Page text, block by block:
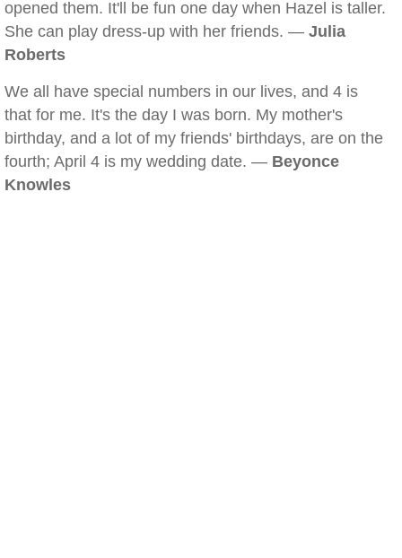
opened them. It'll be fun one day when Hazel is taller.
She can play dress-up with her friends. — Julia
Roberts
We all have special numbers in our lives, and 4 is
that for me. It's the day I was born. My mother's
birthday, and a lot of my friends' birthdays, are on the
fourth; April 4 is my wedding date. — Beyonce
Knowles